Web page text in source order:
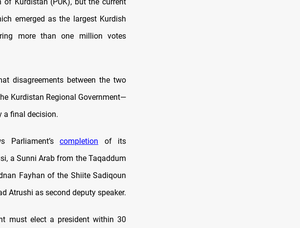
emerged as the largest Kurdish
more than one million votes
disagreements between the two
Kurdistan Regional Government—
a final decision.
Parliament’scompletion of its
a Sunni Arab from the Taqaddum
Fayhan of the Shiite Sadiqoun
Atrushi as second deputy speaker.
must elect a president within 30